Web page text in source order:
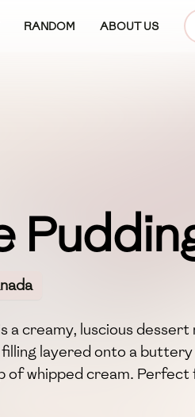
RANDOM ABOUT US
a creamy, luscious dessert
layered onto a
of whipped cream.